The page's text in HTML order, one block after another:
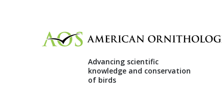
Advancing scientific
knowledge and conservation
of birds